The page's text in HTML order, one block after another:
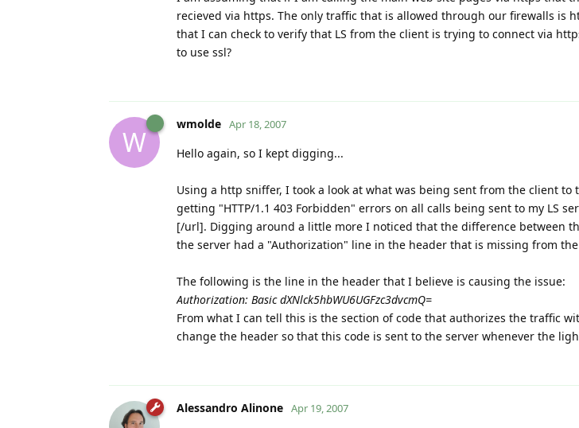
recieved via https. The only traffic that is allowed through our firewalls is
that I can check to verify that LS from the client is trying to connect via
to use ssl?
W
wmolde Apr 18, 2007
Hello again, so I kept digging...
Using a http sniffer, I took a look at what was being sent from the client to
getting "HTTP/1.1 403 Forbidden" errors on all calls being sent to my LS
[/url]. Digging around a little more I noticed that the difference between
the server had a "Authorization" line in the header that is missing from the
The following is the line in the header that I believe is causing the issue:
Authorization: Basic dXNlck5hbWU6UGFzc3dvcmQ=
From what I can tell this is the section of code that authorizes the traffic
change the header so that this code is sent to the server whenever the
Alessandro Alinone Apr 19, 2007